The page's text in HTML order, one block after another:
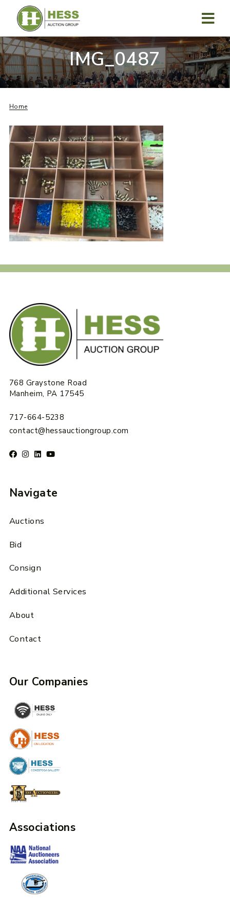
content
IMG_0487
Home
768 Graystone Road
Manheim, PA 17545
717-664-5238
contact@hessauctiongroup.com
Navigate
Auctions
Bid
Consign
Additional Services
About
Contact
Our Companies
Associations